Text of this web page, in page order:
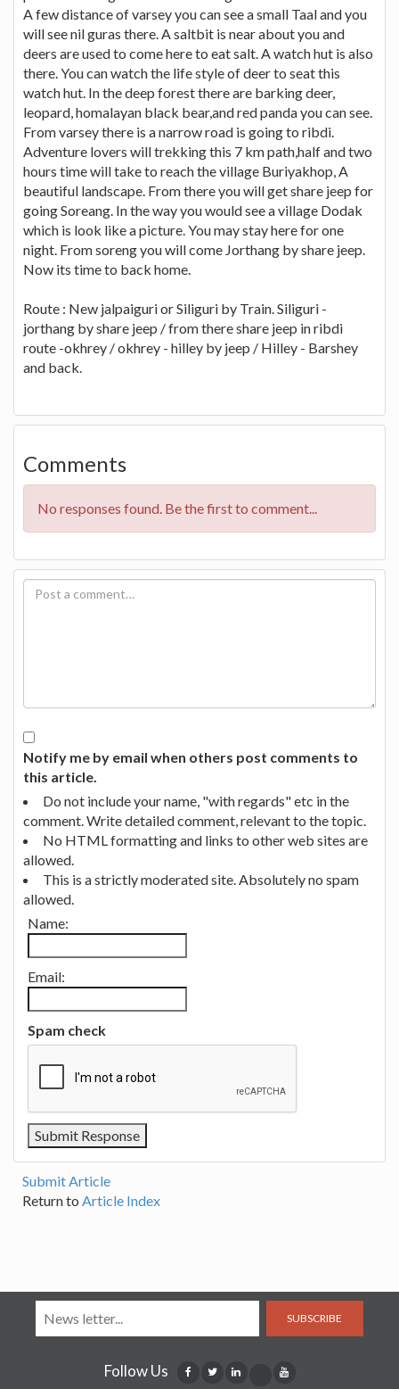
A few distance of varsey you can see a small Taal and you
will see nil guras there. A saltbit is near about you and
deers are used to come here to eat salt. A watch hut is also
there. You can watch the life style of deer to seat this
watch hut. In the deep forest there are barking deer,
leopard, homalayan black bear,and red panda you can see.
From varsey there is a narrow road is going to ribdi.
Adventure lovers will trekking this 7 km path,half and two
hours time will take to reach the village Buriyakhop, A
beautiful landscape. From there you will get share jeep for
going Soreang. In the way you would see a village Dodak
which is look like a picture. You may stay here for one
night. From soreng you will come Jorthang by share jeep.
Now its time to back home.
Route : New jalpaiguri or Siliguri by Train. Siliguri -
jorthang by share jeep / from there share jeep in ribdi
route -okhrey / okhrey - hilley by jeep / Hilley - Barshey
and back.
Comments
No responses found. Be the first to comment...
Notify me by email when others post comments to
this article.
Do not include your name, "with regards" etc in the
comment. Write detailed comment, relevant to the topic.
No HTML formatting and links to other web sites are
allowed.
This is a strictly moderated site. Absolutely no spam
allowed.
Name:
Email:
Spam check
Submit Article
Return to Article Index
SUBSCRIBE
Follow Us